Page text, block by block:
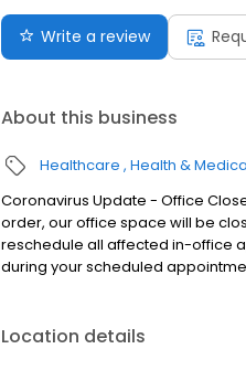
Write a review
About this business
Healthcare Health &
Coronavirus Update - Office
order, our office space will be
reschedule all affected in-office
during your scheduled
Location details